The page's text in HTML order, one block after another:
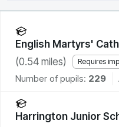
English Martyrs'
(0.54 miles) Requires
Number of pupils: 229
Harrington Junior